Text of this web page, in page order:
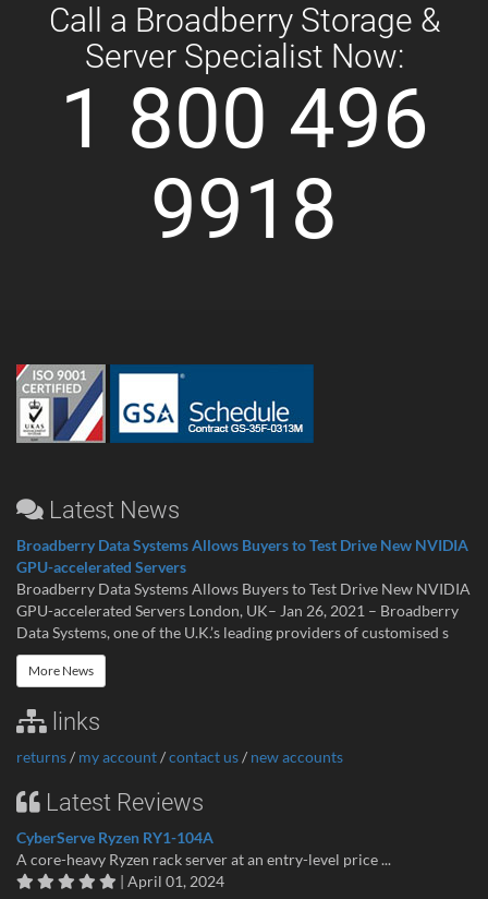
Call a Broadberry Storage &
Server Specialist Now:
1 800 496
9918
Latest News
Broadberry Data Systems Allows Buyers to Test Drive New NVIDIA
GPU-accelerated Servers
Broadberry Data Systems Allows Buyers to Test Drive New NVIDIA
GPU-accelerated Servers London, UK– Jan 26, 2021 – Broadberry
Data Systems, one of the U.K.’s leading providers of customised s
More News
links
returns/ my account/contact us/ new accounts
Latest Reviews
CyberServe Ryzen RY1-104A
A core-heavy Ryzen rack server at an entry-level price ...
| April 01, 2024